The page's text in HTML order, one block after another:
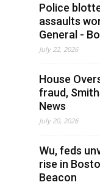
Police
assaults
General -
July 22, 2026
House
fraud,
News
July 20, 2026
Wu, feds
rise in
Beacon